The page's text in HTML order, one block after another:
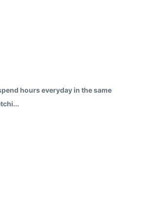
hours everyday in the same